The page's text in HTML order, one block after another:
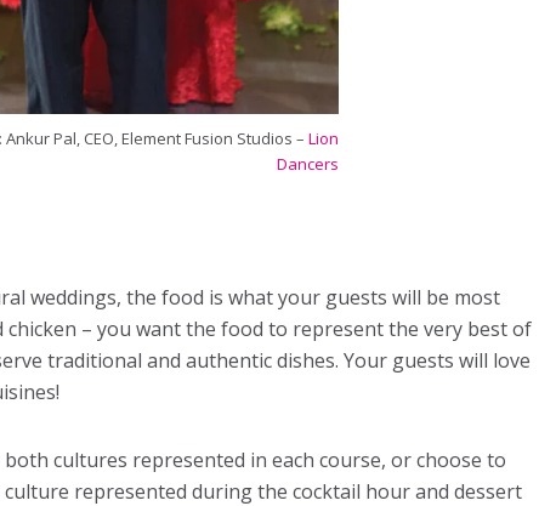
Pal, CEO, Element Fusion Studios – Lion
Dancers
weddings, the food is what your guests will be most
– you want the food to represent the very best of
traditional and authentic dishes. Your guests will love
cultures represented in each course, or choose to
represented during the cocktail hour and dessert